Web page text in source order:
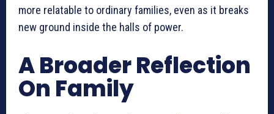
more relatable to ordinary families, even as it breaks
new ground inside the halls of power.
A Broader Reflection
On Family